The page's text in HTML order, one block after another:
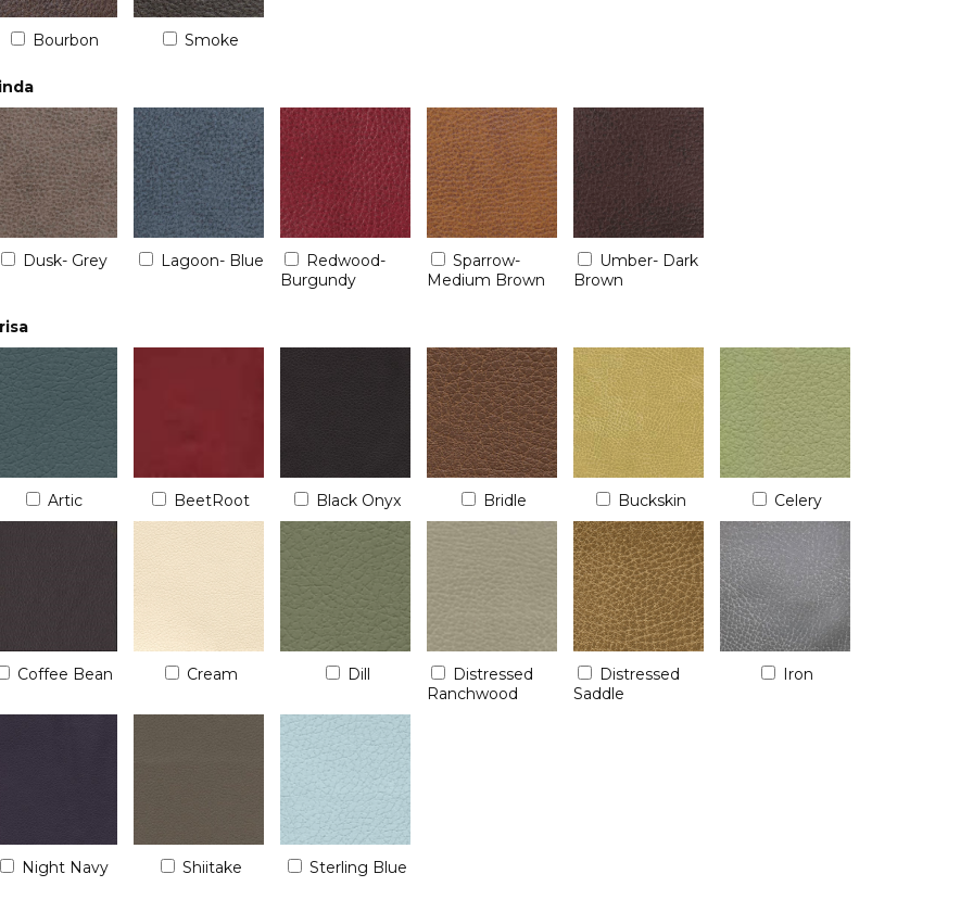
Bourbon Smoke
Dusk- Grey Lagoon- Blue
Redwood-
Burgundy
Sparrow-
Medium Brown
Umber- Dark
Brown
Artic BeetRoot Black Onyx Bridle Buckskin Celery
Coffee Bean Cream Dill
Distressed
Ranchwood
Distressed
Saddle
Iron
Night Navy Shiitake Sterling Blue